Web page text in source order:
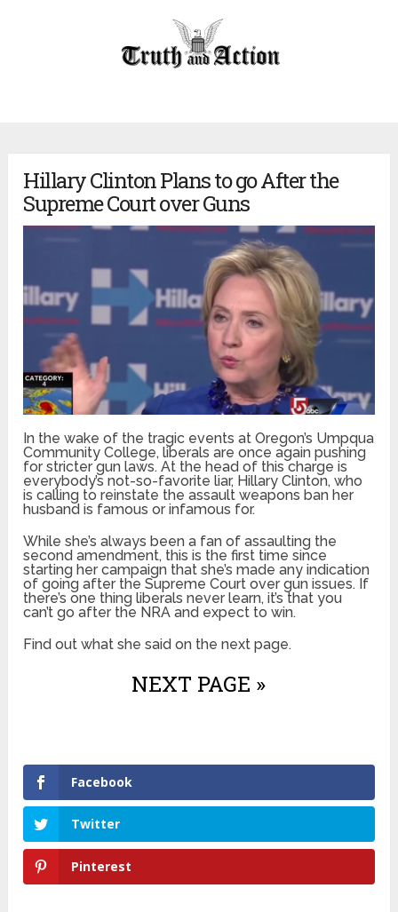
Hillary Clinton Plans to go After the
Supreme Court over Guns
In the wake of the tragic events at Oregon’s Umpqua
Community College, liberals are once again pushing
for stricter gun laws. At the head of this charge is
everybody’s not-so-favorite liar, Hillary Clinton, who
is calling to reinstate the assault weapons ban her
husband is famous or infamous for.
While she’s always been a fan of assaulting the
second amendment, this is the first time since
starting her campaign that she’s made any indication
of going after the Supreme Court over gun issues. If
there’s one thing liberals never learn, it’s that you
can’t go after the NRA and expect to win.
Find out what she said on the next page.
NEXT PAGE »
Facebook
Twitter
Pinterest